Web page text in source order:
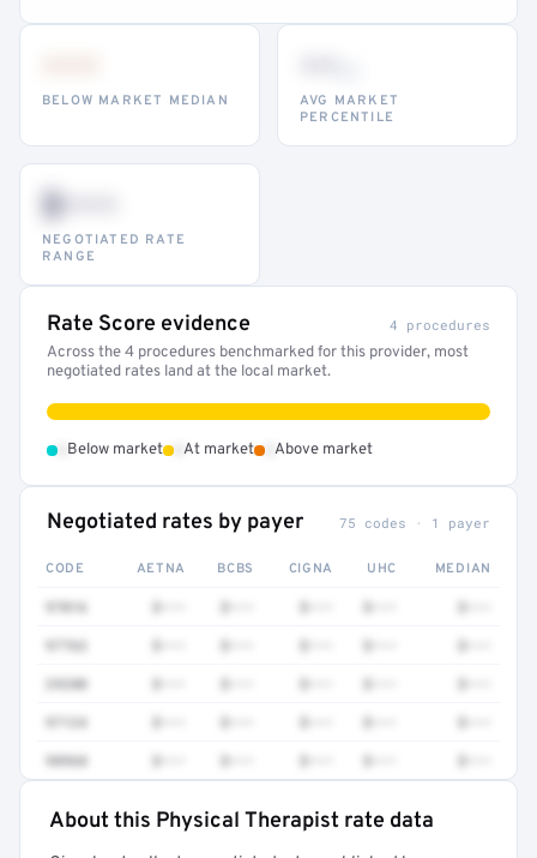
BELOW MARKET MEDIAN
AVG MARKET
PERCENTILE
$•••
NEGOTIATED RATE
RANGE
Rate Score evidence 4 procedures
Across the 4 procedures benchmarked for this provider, most
negotiated rates land at the local market.
Below market At market Above market
Negotiated rates by payer 75 codes · 1 payer
CODE AETNA BCBS CIGNA UHC MEDIAN
97016
97763
29280
97124
98968
Full rate detail is locked
About this Physical Therapist rate data